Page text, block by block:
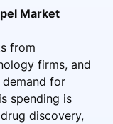
Market
from
firms, and
for
spending is
discovery,